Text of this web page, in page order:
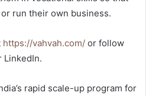
run their own business.
https://vahvah.com/ or follow
LinkedIn.
rapid scale-up program for